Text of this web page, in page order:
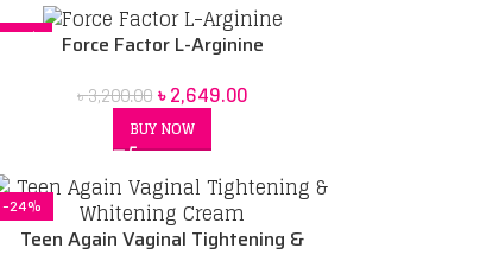
-17% Force Factor L-Arginine
৳3,200.00 ৳2,649.00
BUY NOW
-24%
Teen Again Vaginal Tightening &